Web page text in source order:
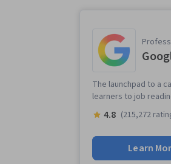
The launchpad to a
learners to job
4.8 (215,272
Learn